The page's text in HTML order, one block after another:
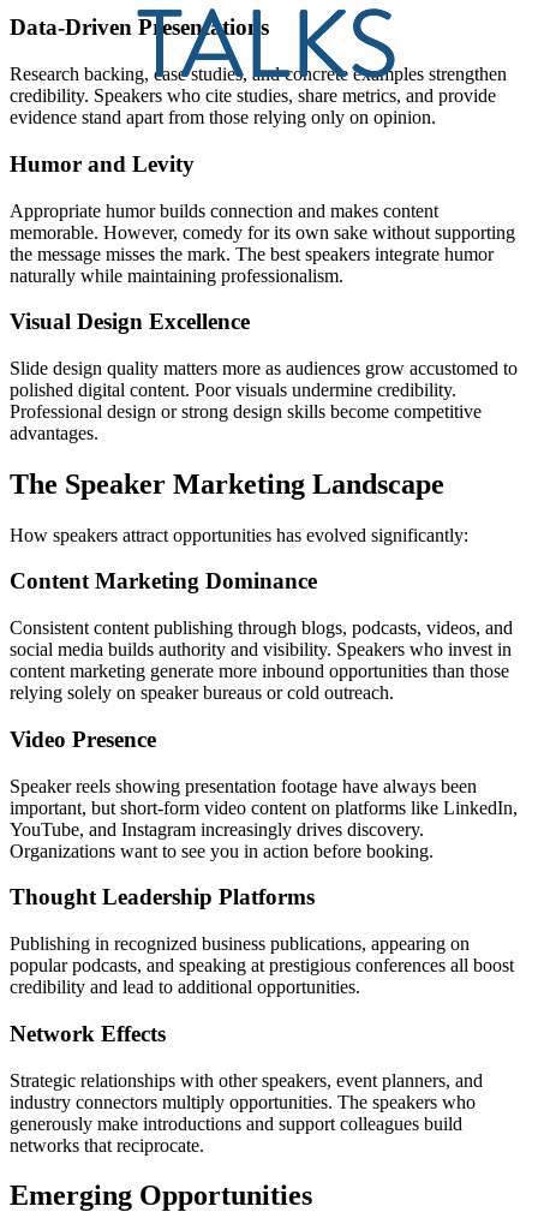
Data-Driven Presentations
Research backing, case studies, and concrete examples strengthen
credibility. Speakers who cite studies, share metrics, and provide
evidence stand apart from those relying only on opinion.
Humor and Levity
Appropriate humor builds connection and makes content
memorable. However, comedy for its own sake without supporting
the message misses the mark. The best speakers integrate humor
naturally while maintaining professionalism.
Visual Design Excellence
Slide design quality matters more as audiences grow accustomed to
polished digital content. Poor visuals undermine credibility.
Professional design or strong design skills become competitive
advantages.
The Speaker Marketing Landscape
How speakers attract opportunities has evolved significantly:
Content Marketing Dominance
Consistent content publishing through blogs, podcasts, videos, and
social media builds authority and visibility. Speakers who invest in
content marketing generate more inbound opportunities than those
relying solely on speaker bureaus or cold outreach.
Video Presence
Speaker reels showing presentation footage have always been
important, but short-form video content on platforms like LinkedIn,
YouTube, and Instagram increasingly drives discovery.
Organizations want to see you in action before booking.
Thought Leadership Platforms
Publishing in recognized business publications, appearing on
popular podcasts, and speaking at prestigious conferences all boost
credibility and lead to additional opportunities.
Network Effects
Strategic relationships with other speakers, event planners, and
industry connectors multiply opportunities. The speakers who
generously make introductions and support colleagues build
networks that reciprocate.
Emerging Opportunities